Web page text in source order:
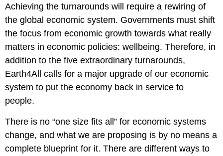
Achieving the turnarounds will require a rewiring of
the global economic system. Governments must shift
the focus from economic growth towards what really
matters in economic policies: wellbeing. Therefore, in
addition to the five extraordinary turnarounds,
Earth4All calls for a major upgrade of our economic
system to put the economy back in service to
people.
There is no “one size fits all” for economic systems
change, and what we are proposing is by no means a
complete blueprint for it. There are different ways to